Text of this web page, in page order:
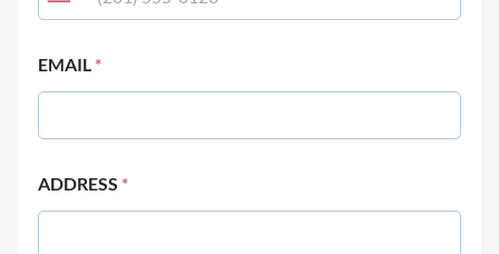
EMAIL *
ADDRESS *